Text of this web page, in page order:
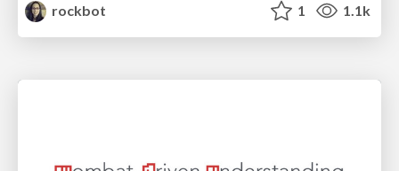
rockbot
1 1.1k